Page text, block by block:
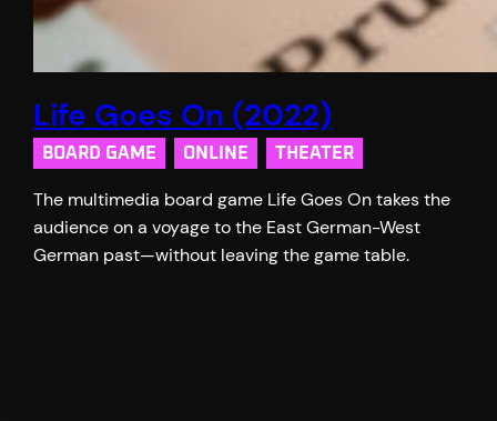
Life Goes On (2022)
BOARD GAME ONLINE THEATER
The multimedia board game Life Goes On takes the
audience on a voyage to the East German-West
German past—without leaving the game table.